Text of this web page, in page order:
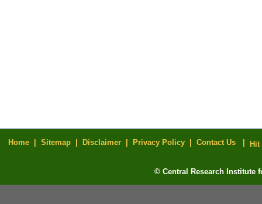
Home | Sitemap | Disclaimer | Privacy Policy | Contact Us | Hit
© Central Research Institute